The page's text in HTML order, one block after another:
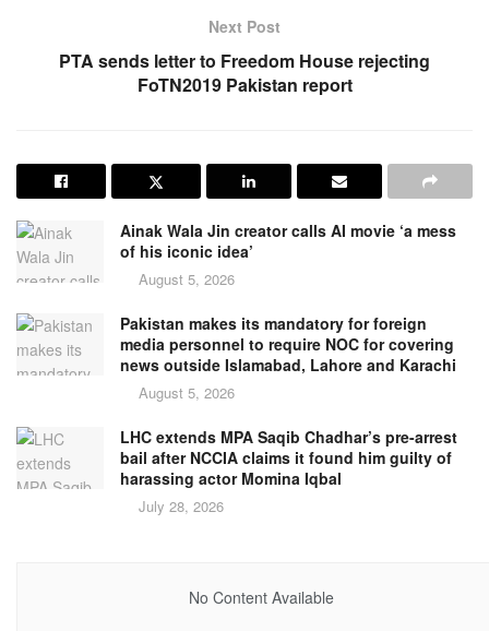
Next Post
PTA sends letter to Freedom House rejecting
FoTN2019 Pakistan report
Ainak Wala Jin creator calls AI movie ‘a mess
of his iconic idea’
August 5, 2026
Pakistan makes its mandatory for foreign
media personnel to require NOC for covering
news outside Islamabad, Lahore and Karachi
August 5, 2026
LHC extends MPA Saqib Chadhar’s pre-arrest
bail after NCCIA claims it found him guilty of
harassing actor Momina Iqbal
July 28, 2026
No Content Available